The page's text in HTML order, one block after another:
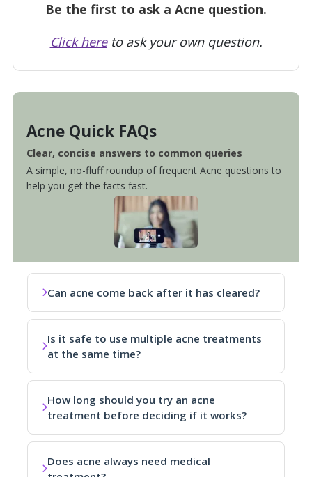
Be the first to ask a Acne question.
Click hereto ask your own question.
Acne Quick FAQs
Clear, concise answers to common queries
A simple, no-fluff roundup of frequent Acne questions to
help you get the facts fast.
Can acne come back after it has cleared?
Is it safe to use multiple acne treatments
at the same time?
How long should you try an acne
treatment before deciding if it works?
Does acne always need medical